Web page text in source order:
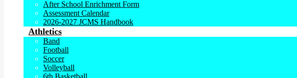
After School Enrichment Form
Assessment Calendar
2026-2027 JCMS Handbook
Athletics
Band
Football
Soccer
Volleyball
6th Basketball